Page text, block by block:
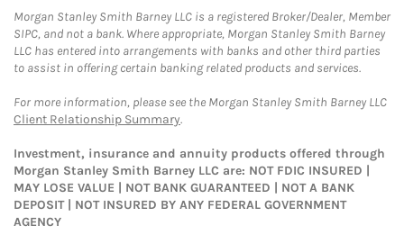
Morgan Stanley Smith Barney LLC is a registered Broker/Dealer, Member
SIPC, and not a bank. Where appropriate, Morgan Stanley Smith Barney
LLC has entered into arrangements with banks and other third parties
to assist in offering certain banking related products and services.
For more information, please see the Morgan Stanley Smith Barney LLC
Client Relationship Summary.
Investment, insurance and annuity products offered through
Morgan Stanley Smith Barney LLC are: NOT FDIC INSURED |
MAY LOSE VALUE | NOT BANK GUARANTEED | NOT A BANK
DEPOSIT | NOT INSURED BY ANY FEDERAL GOVERNMENT
AGENCY